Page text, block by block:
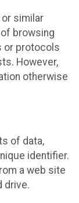
or similar
browsing
or protocols
However,
otherwise
of data,
identifier.
a web site
drive.